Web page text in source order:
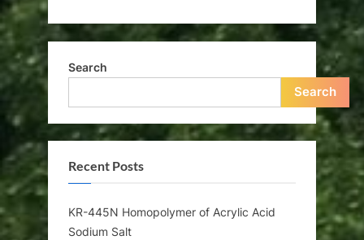
Search
Search
Recent Posts
KR-445N Homopolymer of Acrylic Acid
Sodium Salt